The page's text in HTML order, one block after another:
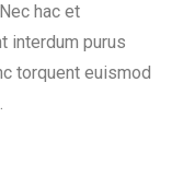
hac et
interdum purus
torquent euismod